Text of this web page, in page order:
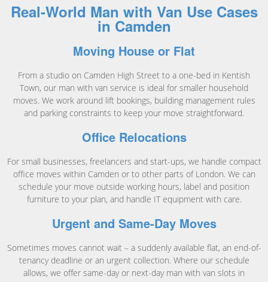
Real-World Man with Van Use Cases
in Camden
Moving House or Flat
From a studio on Camden High Street to a one-bed in Kentish
Town, our man with van service is ideal for smaller household
moves. We work around lift bookings, building management rules
and parking constraints to keep your move straightforward.
Office Relocations
For small businesses, freelancers and start-ups, we handle compact
office moves within Camden or to other parts of London. We can
schedule your move outside working hours, label and position
furniture to your plan, and handle IT equipment with care.
Urgent and Same-Day Moves
Sometimes moves cannot wait – a suddenly available flat, an end-of-
tenancy deadline or an urgent collection. Where our schedule
allows, we offer same-day or next-day man with van slots in